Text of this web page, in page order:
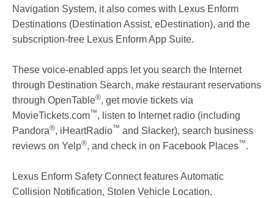
Navigation System, it also comes with Lexus Enform
Destinations (Destination Assist, eDestination), and the
subscription-free Lexus Enform App Suite.
These voice-enabled apps let you search the Internet
through Destination Search, make restaurant reservations
through OpenTable®, get movie tickets via
MovieTickets.com™, listen to Internet radio (including
Pandora®, iHeartRadio™ and Slacker), search business
reviews on Yelp®, and check in on Facebook Places™.
Lexus Enform Safety Connect features Automatic
Collision Notification, Stolen Vehicle Location,